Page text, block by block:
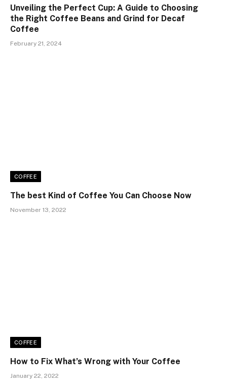
Unveiling the Perfect Cup: A Guide to Choosing
the Right Coffee Beans and Grind for Decaf
Coffee
February 21, 2024
COFFEE
The best Kind of Coffee You Can Choose Now
November 13, 2022
COFFEE
How to Fix What’s Wrong with Your Coffee
January 22, 2022